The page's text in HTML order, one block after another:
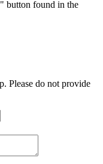
button found in the
Please do not provide